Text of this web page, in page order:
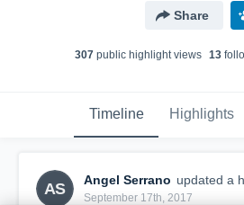
Share
307 public highlight views 13
Timeline Highlights
AS
Angel Serrano updated a
September 17th, 2017